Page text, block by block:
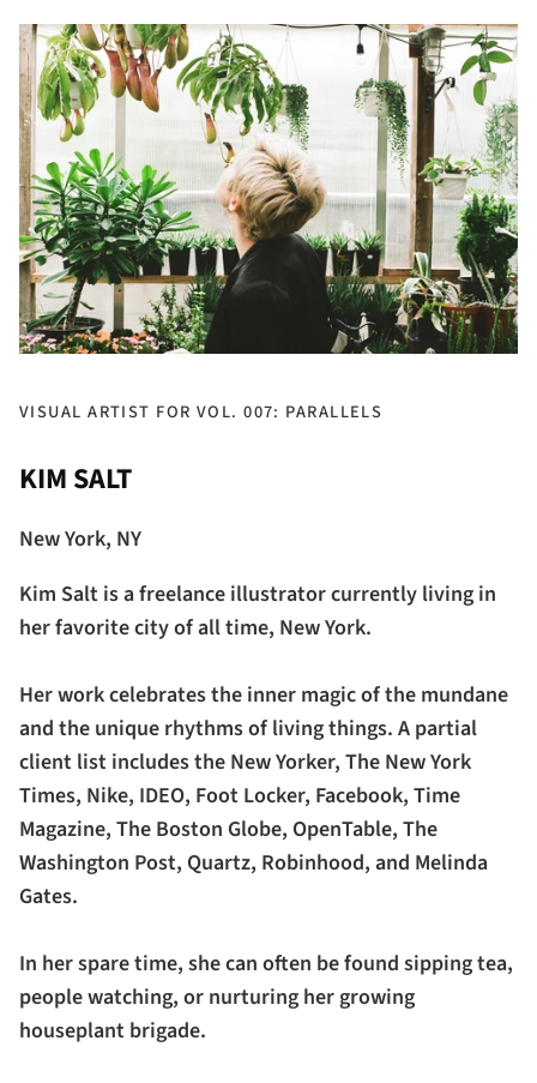
VISUAL ARTIST FOR VOL. 007: PARALLELS
KIM SALT
New York, NY
Kim Salt is a freelance illustrator currently living in
her favorite city of all time, New York.
Her work celebrates the inner magic of the mundane
and the unique rhythms of living things. A partial
client list includes the New Yorker, The New York
Times, Nike, IDEO, Foot Locker, Facebook, Time
Magazine, The Boston Globe, OpenTable, The
Washington Post, Quartz, Robinhood, and Melinda
Gates.
In her spare time, she can often be found sipping tea,
people watching, or nurturing her growing
houseplant brigade.